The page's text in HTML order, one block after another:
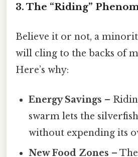
3. The “Riding”
Believe it or not, a
will cling to the backs of
Here’s why:
Energy Savings –
swarm lets the
without expending its
New Food Zones –